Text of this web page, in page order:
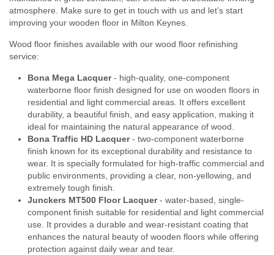
atmosphere. Make sure to get in touch with us and let’s start
improving your wooden floor in Milton Keynes.
Wood floor finishes available with our wood floor refinishing
service:
Bona Mega Lacquer- high-quality, one-component
waterborne floor finish designed for use on wooden floors in
residential and light commercial areas. It offers excellent
durability, a beautiful finish, and easy application, making it
ideal for maintaining the natural appearance of wood.
Bona Traffic HD Lacquer- two-component waterborne
finish known for its exceptional durability and resistance to
wear. It is specially formulated for high-traffic commercial and
public environments, providing a clear, non-yellowing, and
extremely tough finish.
Junckers MT500 Floor Lacquer- water-based, single-
component finish suitable for residential and light commercial
use. It provides a durable and wear-resistant coating that
enhances the natural beauty of wooden floors while offering
protection against daily wear and tear.